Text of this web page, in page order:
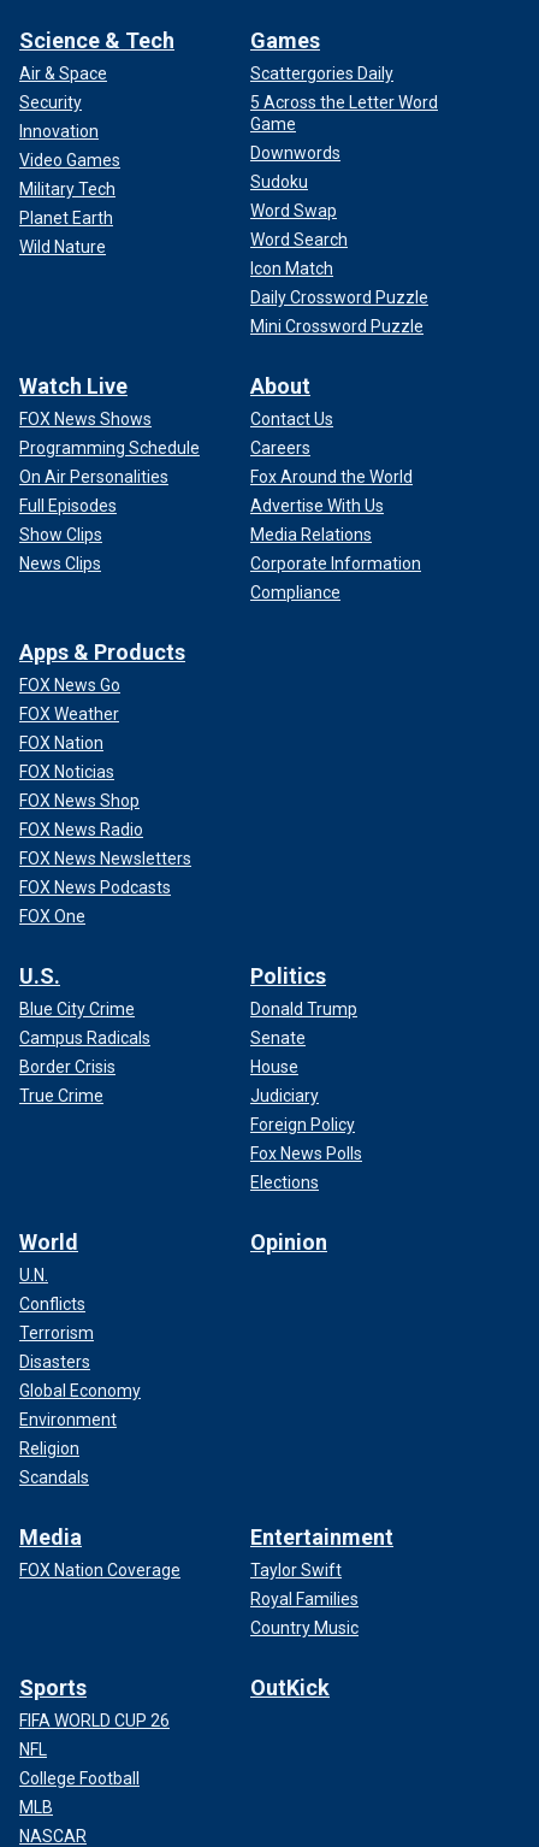
Science & Tech
Air & Space
Security
Innovation
Video Games
Military Tech
Planet Earth
Wild Nature
Games
Scattergories Daily
5 Across the Letter Word
Game
Downwords
Sudoku
Word Swap
Word Search
Icon Match
Daily Crossword Puzzle
Mini Crossword Puzzle
Watch Live
FOX News Shows
Programming Schedule
On Air Personalities
Full Episodes
Show Clips
News Clips
About
Contact Us
Careers
Fox Around the World
Advertise With Us
Media Relations
Corporate Information
Compliance
Apps & Products
FOX News Go
FOX Weather
FOX Nation
FOX Noticias
FOX News Shop
FOX News Radio
FOX News Newsletters
FOX News Podcasts
FOX One
U.S.
Blue City Crime
Campus Radicals
Border Crisis
True Crime
Politics
Donald Trump
Senate
House
Judiciary
Foreign Policy
Fox News Polls
Elections
World
U.N.
Conflicts
Terrorism
Disasters
Global Economy
Environment
Religion
Scandals
Opinion
Media
FOX Nation Coverage
Entertainment
Taylor Swift
Royal Families
Country Music
Sports
FIFA WORLD CUP 26
NFL
College Football
MLB
NASCAR
OutKick